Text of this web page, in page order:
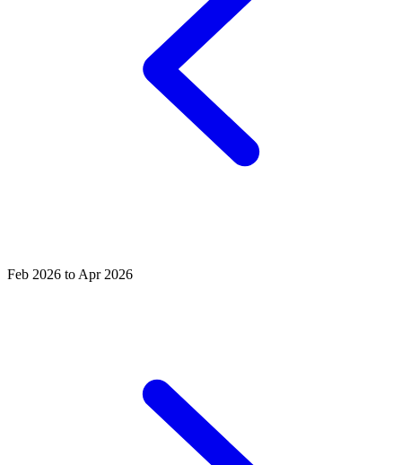
Feb 2026 to Apr 2026